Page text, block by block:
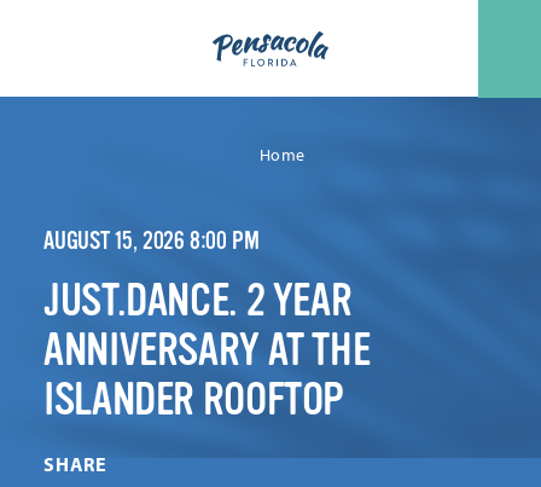
Home
AUGUST 15, 2026 8:00 PM
JUST.DANCE. 2 YEAR
ANNIVERSARY AT THE
ISLANDER ROOFTOP
SHARE